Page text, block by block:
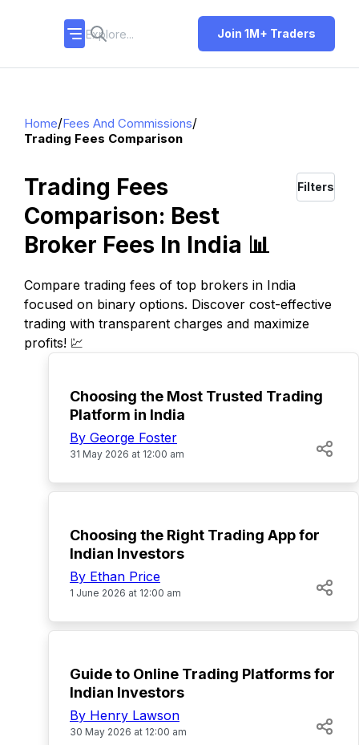
Join 1M+ Traders
Home/Fees And Commissions/
Trading Fees Comparison
Trading Fees
Comparison: Best
Broker Fees In India 📊
Filters
Compare trading fees of top brokers in India
focused on binary options. Discover cost-effective
trading with transparent charges and maximize
profits! 💹
Choosing the Most Trusted Trading
Platform in India
By George Foster
31 May 2026 at 12:00 am
Choosing the Right Trading App for
Indian Investors
By Ethan Price
1 June 2026 at 12:00 am
Guide to Online Trading Platforms for
Indian Investors
By Henry Lawson
30 May 2026 at 12:00 am